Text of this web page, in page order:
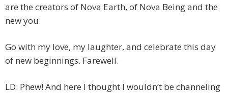
are the creators of Nova Earth, of Nova Being and the
new you.
Go with my love, my laughter, and celebrate this day
of new beginnings. Farewell.
LD: Phew! And here I thought I wouldn’t be channeling